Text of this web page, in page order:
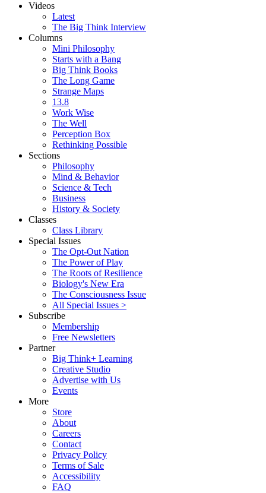
Videos
Latest
The Big Think Interview
Columns
Mini Philosophy
Starts with a Bang
Big Think Books
The Long Game
Strange Maps
13.8
Work Wise
The Well
Perception Box
Rethinking Possible
Sections
Philosophy
Mind & Behavior
Science & Tech
Business
History & Society
Classes
Class Library
Special Issues
The Opt-Out Nation
The Power of Play
The Roots of Resilience
Biology's New Era
The Consciousness Issue
All Special Issues >
Subscribe
Membership
Free Newsletters
Partner
Big Think+ Learning
Creative Studio
Advertise with Us
Events
More
Store
About
Careers
Contact
Privacy Policy
Terms of Sale
Accessibility
FAQ